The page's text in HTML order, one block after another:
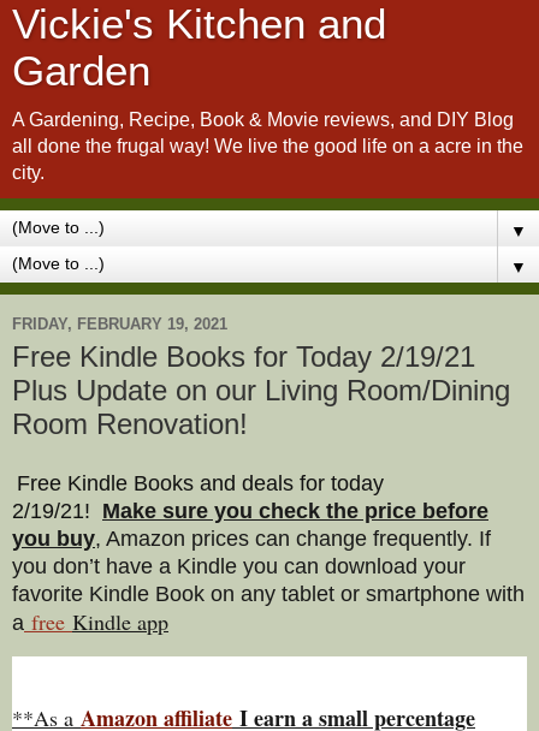
Vickie's Kitchen and
Garden
A Gardening, Recipe, Book & Movie reviews, and DIY Blog
all done the frugal way! We live the good life on a acre in the
city.
▼
▼
FRIDAY, FEBRUARY 19, 2021
Free Kindle Books for Today 2/19/21
Plus Update on our Living Room/Dining
Room Renovation!
Free Kindle Books and deals for today
2/19/21! Make sure you check the price before
you buy, Amazon prices can change frequently. If
you don’t have a Kindle you can download your
favorite Kindle Book on any tablet or smartphone with
a free Kindle app
**As a Amazon affiliate I earn a small percentage